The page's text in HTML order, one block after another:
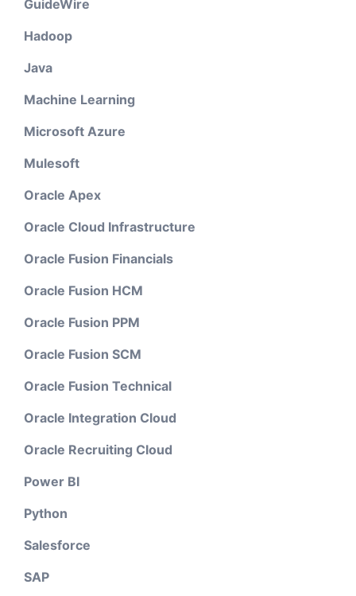
GuideWire
Hadoop
Java
Machine Learning
Microsoft Azure
Mulesoft
Oracle Apex
Oracle Cloud Infrastructure
Oracle Fusion Financials
Oracle Fusion HCM
Oracle Fusion PPM
Oracle Fusion SCM
Oracle Fusion Technical
Oracle Integration Cloud
Oracle Recruiting Cloud
Power BI
Python
Salesforce
SAP